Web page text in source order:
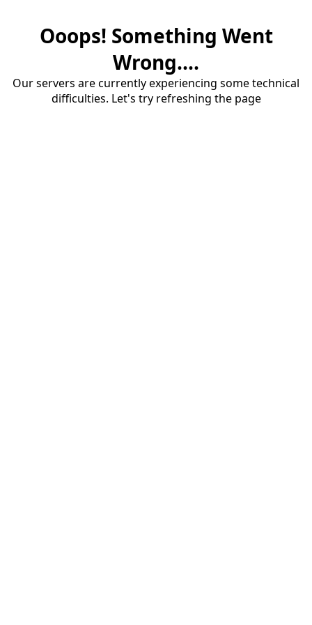
Ooops! Something Went
Wrong....
Our servers are currently experiencing some technical
difficulties. Let's try refreshing the page